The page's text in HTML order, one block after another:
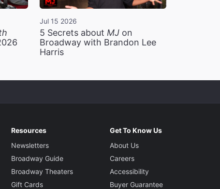
Jul 15 2026
5 Secrets about MJon
Broadway with Brandon Lee
Harris
Resources
Newsletters
Broadway Guide
Broadway Theaters
Gift Cards
Get To Know Us
About Us
Careers
Accessibility
Buyer Guarantee